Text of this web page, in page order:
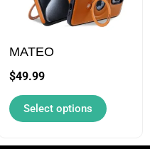
page
MATEO
$49.99
Select options
The
may
be
chosen
on